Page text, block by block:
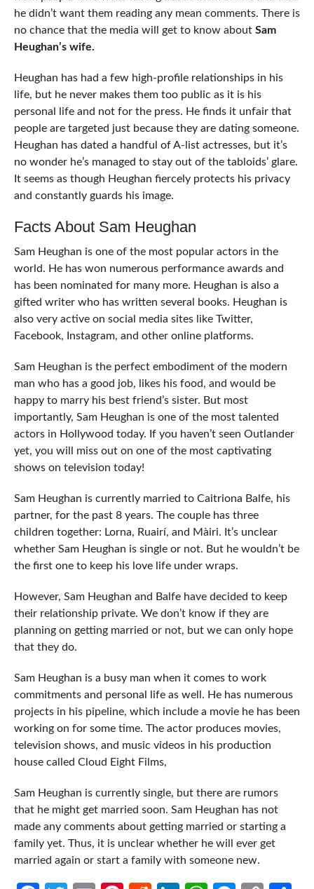
he didn’t want them reading any mean comments. There is
no chance that the media will get to know about Sam
Heughan’s wife.
Heughan has had a few high-profile relationships in his
life, but he never makes them too public as it is his
personal life and not for the press. He finds it unfair that
people are targeted just because they are dating someone.
Heughan has dated a handful of A-list actresses, but it’s
no wonder he’s managed to stay out of the tabloids’ glare.
It seems as though Heughan fiercely protects his privacy
and constantly guards his image.
Facts About Sam Heughan
Sam Heughan is one of the most popular actors in the
world. He has won numerous performance awards and
has been nominated for many more. Heughan is also a
gifted writer who has written several books. Heughan is
also very active on social media sites like Twitter,
Facebook, Instagram, and other online platforms.
Sam Heughan is the perfect embodiment of the modern
man who has a good job, likes his food, and would be
happy to marry his best friend’s sister. But most
importantly, Sam Heughan is one of the most talented
actors in Hollywood today. If you haven’t seen Outlander
yet, you will miss out on one of the most captivating
shows on television today!
Sam Heughan is currently married to Caitriona Balfe, his
partner, for the past 8 years. The couple has three
children together: Lorna, Ruairí, and Màiri. It’s unclear
whether Sam Heughan is single or not. But he wouldn’t be
the first one to keep his love life under wraps.
However, Sam Heughan and Balfe have decided to keep
their relationship private. We don’t know if they are
planning on getting married or not, but we can only hope
that they do.
Sam Heughan is a busy man when it comes to work
commitments and personal life as well. He has numerous
projects in his pipeline, which include a movie he has been
working on for some time. The actor produces movies,
television shows, and music videos in his production
house called Cloud Eight Films,
Sam Heughan is currently single, but there are rumors
that he might get married soon. Sam Heughan has not
made any comments about getting married or starting a
family yet. Thus, it is unclear whether he will ever get
married again or start a family with someone new.